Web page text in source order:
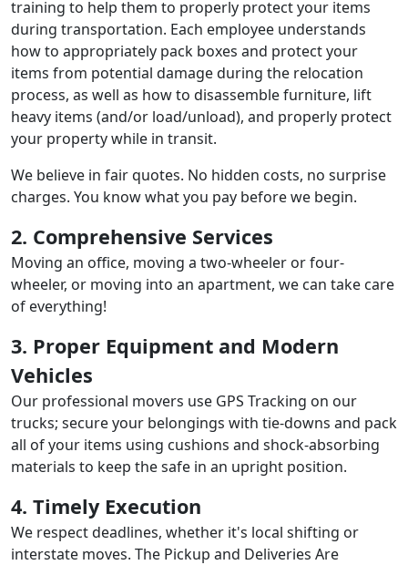
training to help them to properly protect your items
during transportation. Each employee understands
how to appropriately pack boxes and protect your
items from potential damage during the relocation
process, as well as how to disassemble furniture, lift
heavy items (and/or load/unload), and properly protect
your property while in transit.
We believe in fair quotes. No hidden costs, no surprise
charges. You know what you pay before we begin.
2. Comprehensive Services
Moving an office, moving a two-wheeler or four-
wheeler, or moving into an apartment, we can take care
of everything!
3. Proper Equipment and Modern
Vehicles
Our professional movers use GPS Tracking on our
trucks; secure your belongings with tie-downs and pack
all of your items using cushions and shock-absorbing
materials to keep the safe in an upright position.
4. Timely Execution
We respect deadlines, whether it's local shifting or
interstate moves. The Pickup and Deliveries Are